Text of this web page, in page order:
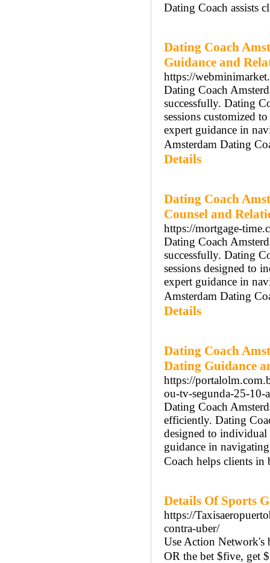
Dating Coach assists
Dating Coach
Guidance and
https://
Dating Coach
successfully. Dating
sessions customized
expert guidance in
Amsterdam Dating
Details
Dating Coach
Counsel and
https://mortgage-
Dating Coach
successfully. Dating
sessions designed to
expert guidance in
Amsterdam Dating
Details
Dating Coach
Dating Guidance
https://
ou-tv-segunda-25-10-
Dating Coach
efficiently. Dating
designed to individual
guidance in
Coach helps clients
Details Of Sports
https://
contra-uber/
Use Action Network's
OR the bet $five, get